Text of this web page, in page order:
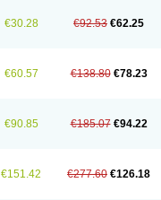
€30.28 €92.53 €62.25
€60.57 €138.80 €78.23
€90.85 €185.07 €94.22
€151.42 €277.60 €126.18